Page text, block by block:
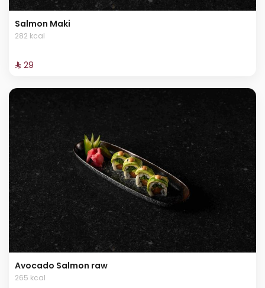
Salmon Maki
282 kcal
⁨⁦‪‬ 29⁩
Avocado Salmon raw
265 kcal